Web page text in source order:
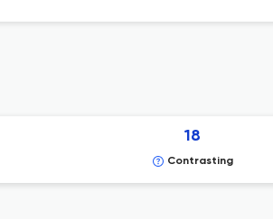
18
Contrasting